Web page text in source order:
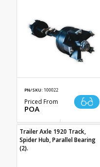
PN/SKU: 100022
Priced From
POA
Trailer Axle 1920 Track,
Spider Hub, Parallel Bearing
(2).